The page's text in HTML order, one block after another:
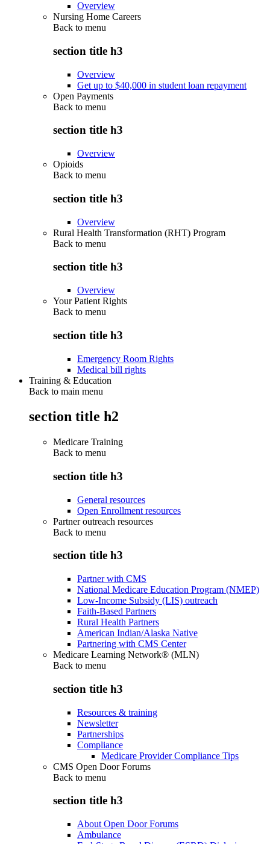
Overview
Nursing Home Careers
Back to menu
section title h3
Overview
Get up to $40,000 in student loan repayment
Open Payments
Back to menu
section title h3
Overview
Opioids
Back to menu
section title h3
Overview
Rural Health Transformation (RHT) Program
Back to menu
section title h3
Overview
Your Patient Rights
Back to menu
section title h3
Emergency Room Rights
Medical bill rights
Training & Education
Back to main menu
section title h2
Medicare Training
Back to menu
section title h3
General resources
Open Enrollment resources
Partner outreach resources
Back to menu
section title h3
Partner with CMS
National Medicare Education Program (NMEP)
Low-Income Subsidy (LIS) outreach
Faith-Based Partners
Rural Health Partners
American Indian/Alaska Native
Partnering with CMS Center
Medicare Learning Network® (MLN)
Back to menu
section title h3
Resources & training
Newsletter
Partnerships
Compliance
Medicare Provider Compliance Tips
CMS Open Door Forums
Back to menu
section title h3
About Open Door Forums
Ambulance